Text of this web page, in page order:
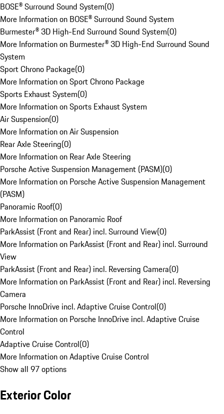
BOSE® Surround Sound System(0)
More Information on BOSE® Surround Sound System
Burmester® 3D High-End Surround Sound System(0)
More Information on Burmester® 3D High-End Surround Sound
System
Sport Chrono Package(0)
More Information on Sport Chrono Package
Sports Exhaust System(0)
More Information on Sports Exhaust System
Air Suspension(0)
More Information on Air Suspension
Rear Axle Steering(0)
More Information on Rear Axle Steering
Porsche Active Suspension Management (PASM)(0)
More Information on Porsche Active Suspension Management
(PASM)
Panoramic Roof(0)
More Information on Panoramic Roof
ParkAssist (Front and Rear) incl. Surround View(0)
More Information on ParkAssist (Front and Rear) incl. Surround
View
ParkAssist (Front and Rear) incl. Reversing Camera(0)
More Information on ParkAssist (Front and Rear) incl. Reversing
Camera
Porsche InnoDrive incl. Adaptive Cruise Control(0)
More Information on Porsche InnoDrive incl. Adaptive Cruise
Control
Adaptive Cruise Control(0)
More Information on Adaptive Cruise Control
Show all 97 options
Exterior Color